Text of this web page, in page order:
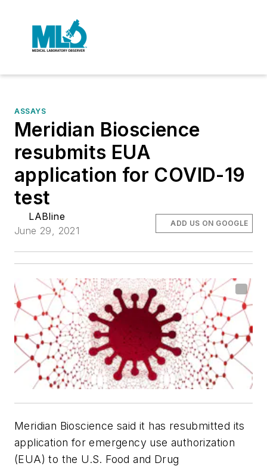
ASSAYS
Meridian Bioscience
resubmits EUA
application for COVID-19
test
LABline
June 29, 2021
ADD US ON GOOGLE
Meridian Bioscience said it has resubmitted its
application for emergency use authorization
(EUA) to the U.S. Food and Drug